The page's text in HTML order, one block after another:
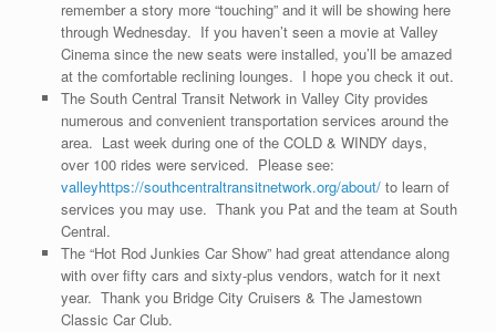
remember a story more “touching” and it will be showing here
through Wednesday. If you haven’t seen a movie at Valley
Cinema since the new seats were installed, you’ll be amazed
at the comfortable reclining lounges. I hope you check it out.
The South Central Transit Network in Valley City provides
numerous and convenient transportation services around the
area. Last week during one of the COLD & WINDY days,
over 100 rides were serviced. Please see:
valleyhttps://southcentraltransitnetwork.org/about/to learn of
services you may use. Thank you Pat and the team at South
Central.
The “Hot Rod Junkies Car Show” had great attendance along
with over fifty cars and sixty-plus vendors, watch for it next
year. Thank you Bridge City Cruisers & The Jamestown
Classic Car Club.